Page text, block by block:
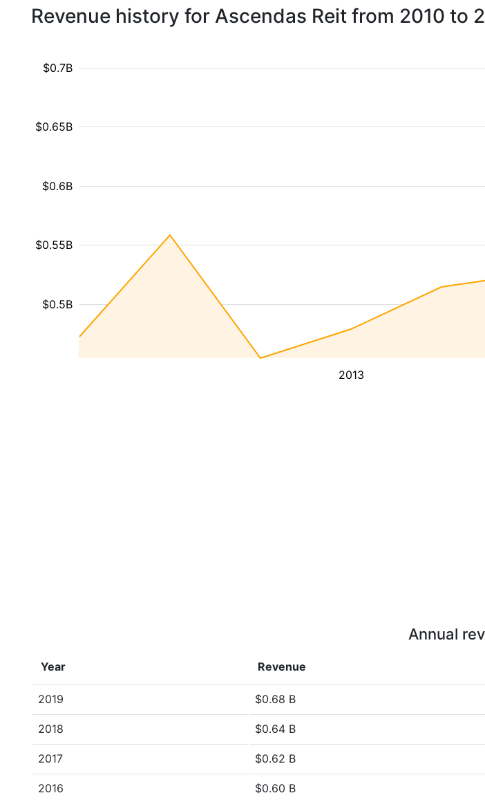
Revenue history for Ascendas Reit from 2010 to
2013
$0.5B
$0.55B
$0.6B
$0.65B
$0.7B
Annual
Year Revenue
2019 $0.68 B
2018 $0.64 B
2017 $0.62 B
2016 $0.60 B